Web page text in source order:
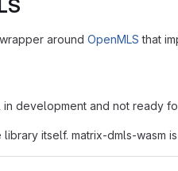
around OpenMLS that
in development and not ready
library itself. matrix-dmls-wasm